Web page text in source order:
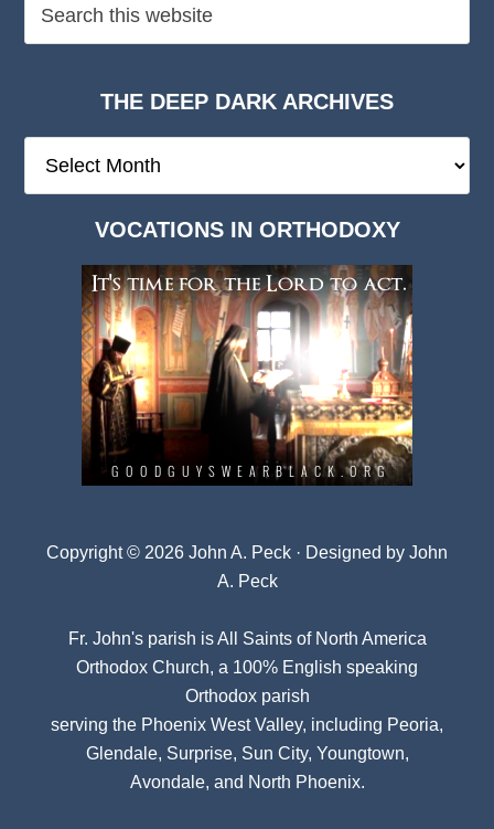
THE DEEP DARK ARCHIVES
Deep
VOCATIONS IN ORTHODOXY
Copyright © 2026 John A. Peck · Designed by John
A. Peck
Fr. John's parish isAll Saints of North America
Orthodox Church, a 100% English speaking
Orthodox parish
serving the Phoenix West Valley, including Peoria,
Glendale, Surprise, Sun City, Youngtown,
Avondale, and North Phoenix.